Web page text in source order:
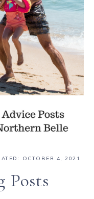
OCTOBER 4, 2021
Posts